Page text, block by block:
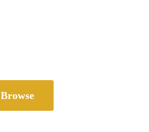
Browse